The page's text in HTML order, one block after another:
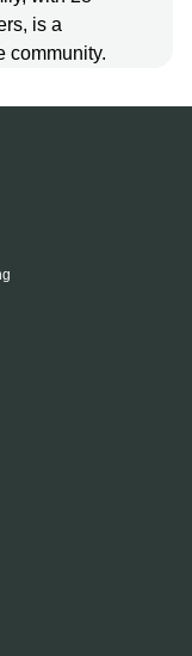
is a
community.